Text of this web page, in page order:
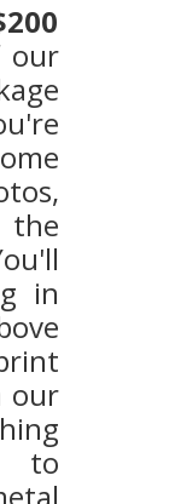
our
the
in
our
to